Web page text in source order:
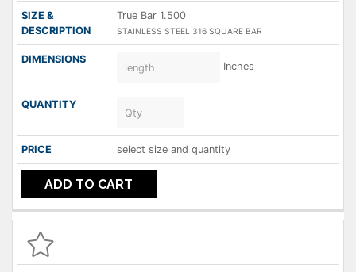
True Bar 1.500
STAINLESS STEEL 316 SQUARE BAR
Inches
select size and quantity
ADD TO CART